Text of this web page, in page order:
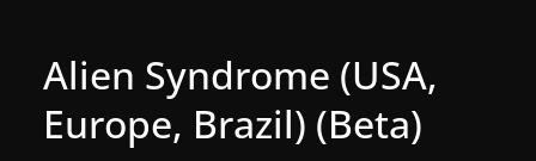
S
g
a
Alien Syndrome (USA,
Europe, Brazil) (Beta)